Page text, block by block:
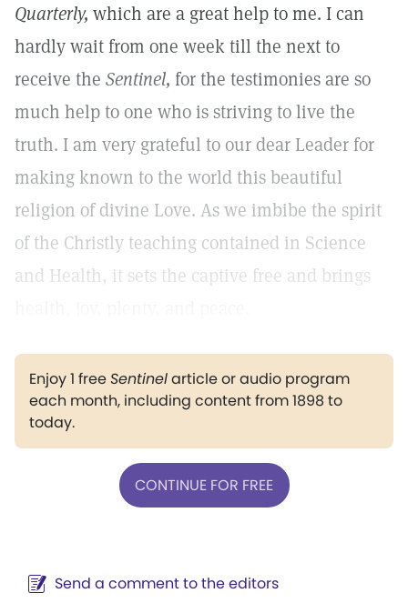
Quarterly, which are a great help to me. I can
hardly wait from one week till the next to
receive the Sentinel, for the testimonies are so
much help to one who is striving to live the
truth. I am very grateful to our dear Leader for
making known to the world this beautiful
religion of divine Love. As we imbibe the spirit
of the Christly teaching contained in Science
and Health, it sets the captive free and brings
Enjoy 1 freeSentinelarticle or audio program
each month, including content from 1898 to
today.
CONTINUE FOR FREE
Send a comment to the editors